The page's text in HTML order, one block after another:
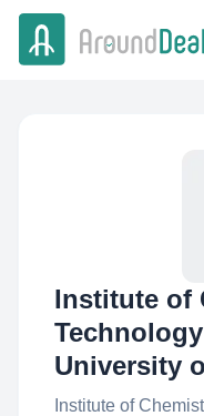
Institute of
University
Institute of